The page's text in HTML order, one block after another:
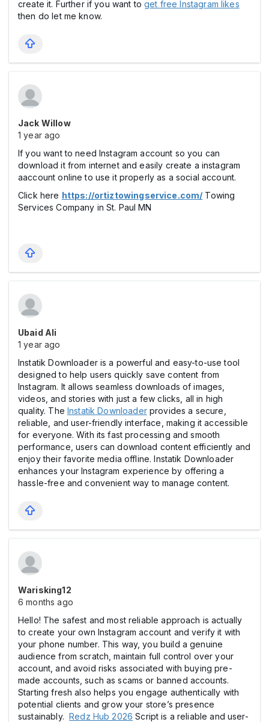
create it. Further if you want toget free Instagram likes
then do let me know.
Jack Willow
1 year ago
If you want to need Instagram account so you can
download it from internet and easily create a instagram
aaccount online to use it properly as a social account.
Click here https://ortiztowingservice.com/ Towing
Services Company in St. Paul MN
Ubaid Ali
1 year ago
Instatik Downloader is a powerful and easy-to-use tool
designed to help users quickly save content from
Instagram. It allows seamless downloads of images,
videos, and stories with just a few clicks, all in high
quality. The Instatik Downloaderprovides a secure,
reliable, and user-friendly interface, making it accessible
for everyone. With its fast processing and smooth
performance, users can download content efficiently and
enjoy their favorite media offline. Instatik Downloader
enhances your Instagram experience by offering a
hassle-free and convenient way to manage content.
Warisking12
6 months ago
Hello! The safest and most reliable approach is actually
to create your own Instagram account and verify it with
your phone number. This way, you build a genuine
audience from scratch, maintain full control over your
account, and avoid risks associated with buying pre-
made accounts, such as scams or banned accounts.
Starting fresh also helps you engage authentically with
potential clients and grow your store’s presence
sustainably.Redz Hub 2026 Script is a reliable and user-